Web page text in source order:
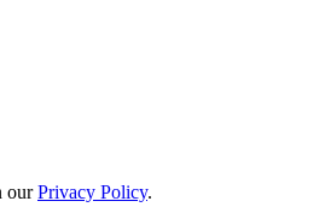
ourPrivacy Policy.